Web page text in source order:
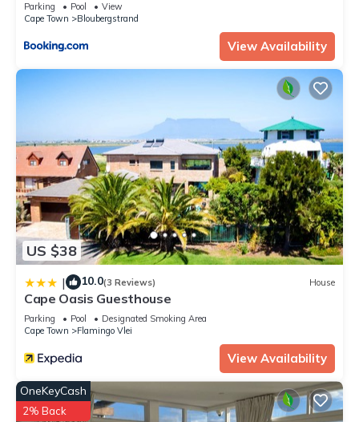
Parking Pool
View
Cape Town
Bloubergstrand
View Availability
US $38
| 10.0(3 Reviews) House
Cape Oasis Guesthouse
Parking Pool
Designated Smoking Area
Cape Town
Flamingo Vlei
View Availability
OneKeyCash
2% Back